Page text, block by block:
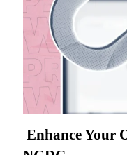
Enhance Your